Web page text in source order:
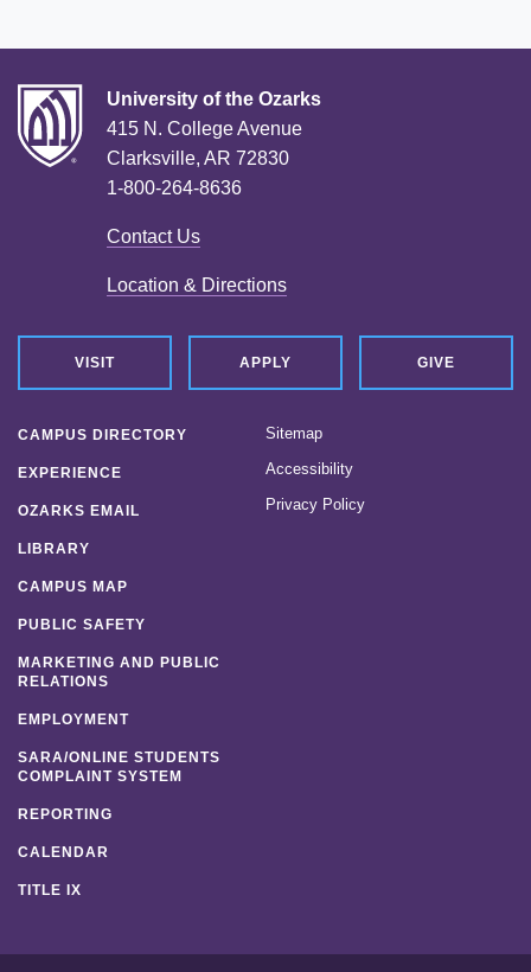
University of the Ozarks
415 N. College Avenue
Clarksville, AR 72830
1-800-264-8636
Contact Us
Location & Directions
VISIT APPLY GIVE
CAMPUS DIRECTORY
EXPERIENCE
OZARKS EMAIL
LIBRARY
CAMPUS MAP
PUBLIC SAFETY
MARKETING AND PUBLIC
RELATIONS
EMPLOYMENT
SARA/ONLINE STUDENTS
COMPLAINT SYSTEM
REPORTING
CALENDAR
TITLE IX
Sitemap
Accessibility
Privacy Policy